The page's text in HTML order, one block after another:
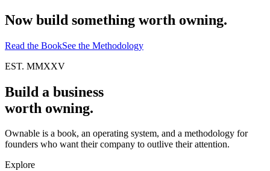
Now build something worth owning.
Read the BookSee the Methodology
EST. MMXXV
Build a business
worth owning.
Ownable is a book, an operating system, and a methodology for
founders who want their company to outlive their attention.
Explore